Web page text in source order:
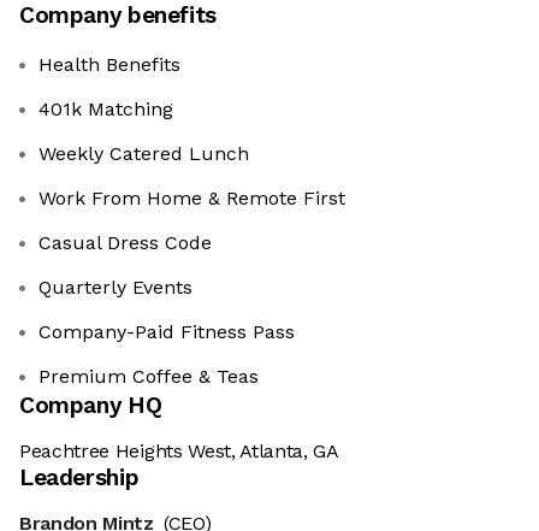
Company benefits
Health Benefits
401k Matching
Weekly Catered Lunch
Work From Home & Remote First
Casual Dress Code
Quarterly Events
Company-Paid Fitness Pass
Premium Coffee & Teas
Company HQ
Peachtree Heights West, Atlanta, GA
Leadership
Brandon Mintz (CEO)